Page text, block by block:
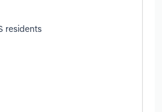
residents